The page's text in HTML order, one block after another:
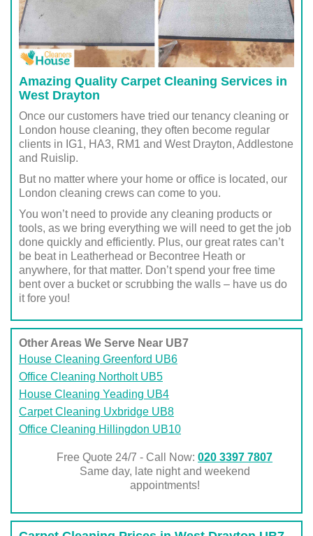
Amazing Quality Carpet Cleaning Services in
West Drayton
Once our customers have tried our tenancy cleaning or
London house cleaning, they often become regular
clients in IG1, HA3, RM1 and West Drayton, Addlestone
and Ruislip.
But no matter where your home or office is located, our
London cleaning crews can come to you.
You won’t need to provide any cleaning products or
tools, as we bring everything we will need to get the job
done quickly and efficiently. Plus, our great rates can’t
be beat in Leatherhead or Becontree Heath or
anywhere, for that matter. Don’t spend your free time
bent over a bucket or scrubbing the walls – have us do
it fore you!
Other Areas We Serve Near UB7
House Cleaning Greenford UB6
Office Cleaning Northolt UB5
House Cleaning Yeading UB4
Carpet Cleaning Uxbridge UB8
Office Cleaning Hillingdon UB10
Free Quote 24/7 - Call Now:020 3397 7807
Same day, late night and weekend
appointments!